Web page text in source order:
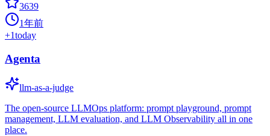
3639
1年前
+1today
Agenta
llm-as-a-judge
The open-source LLMOps platform: prompt playground, prompt
management, LLM evaluation, and LLM Observability all in one
place.